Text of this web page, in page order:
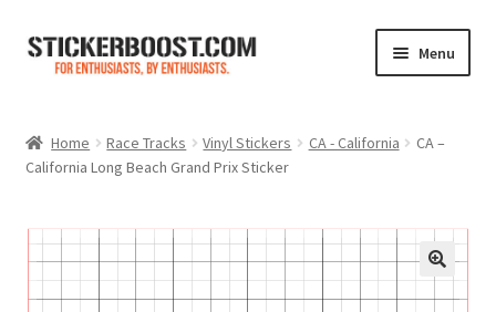
Skip
Skip
Menu
Color Charts
Contact Us
Expand
Home Race Tracks Vinyl Stickers CA - California
CA –
California Long Beach Grand Prix Sticker